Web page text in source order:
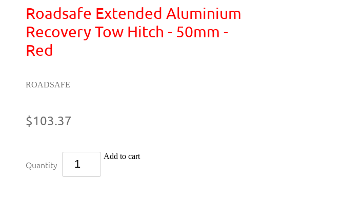
Roadsafe Extended Aluminium
Recovery Tow Hitch - 50mm -
Red
ROADSAFE
$103.37
Quantity
Add to cart